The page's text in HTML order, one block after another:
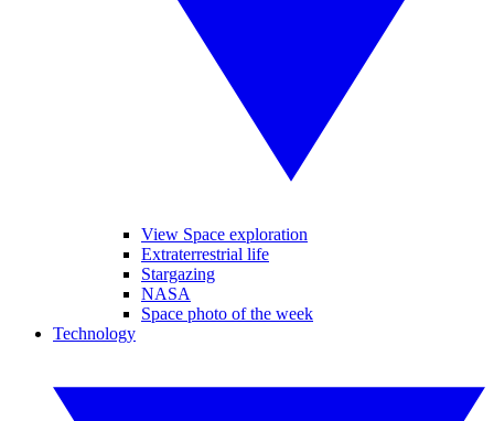
View Space exploration
Extraterrestrial life
Stargazing
NASA
Space photo of the week
Technology